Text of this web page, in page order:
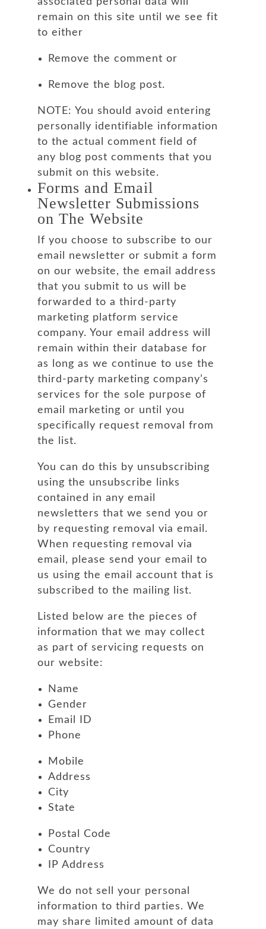
remain on this site until we see fit
to either
Remove the comment or
Remove the blog post.
NOTE: You should avoid entering
personally identifiable information
to the actual comment field of
any blog post comments that you
submit on this website.
Forms and Email
Newsletter Submissions
on The Website
If you choose to subscribe to our
email newsletter or submit a form
on our website, the email address
that you submit to us will be
forwarded to a third-party
marketing platform service
company. Your email address will
remain within their database for
as long as we continue to use the
third-party marketing company’s
services for the sole purpose of
email marketing or until you
specifically request removal from
the list.
You can do this by unsubscribing
using the unsubscribe links
contained in any email
newsletters that we send you or
by requesting removal via email.
When requesting removal via
email, please send your email to
us using the email account that is
subscribed to the mailing list.
Listed below are the pieces of
information that we may collect
as part of servicing requests on
our website:
Name
Gender
Email ID
Phone
Mobile
Address
City
State
Postal Code
Country
IP Address
We do not sell your personal
information to third parties. We
may share limited amount of data